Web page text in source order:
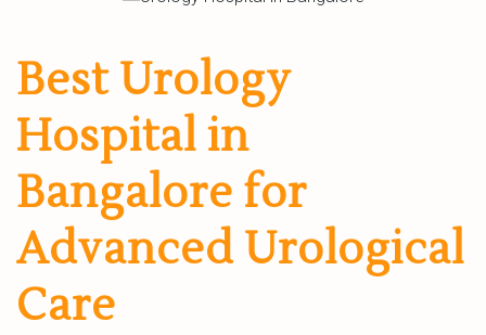
Best Urology
Hospital in
Bangalore for
Advanced Urological
Care